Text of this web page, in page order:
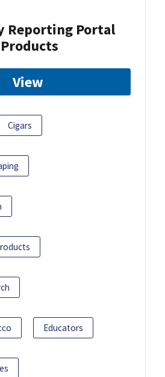
Reporting Portal
View
Cigars
Educators